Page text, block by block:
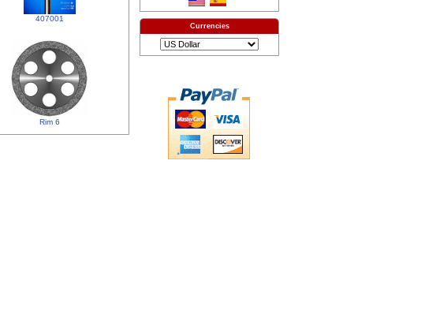
407001
Rim 6
Currencies